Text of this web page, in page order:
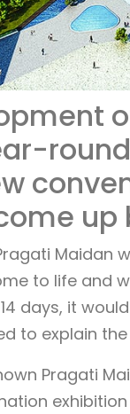
up
Maidan
to life and
days, it
to explain
Pragati